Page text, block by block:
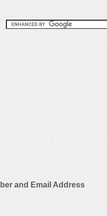
and Email Address